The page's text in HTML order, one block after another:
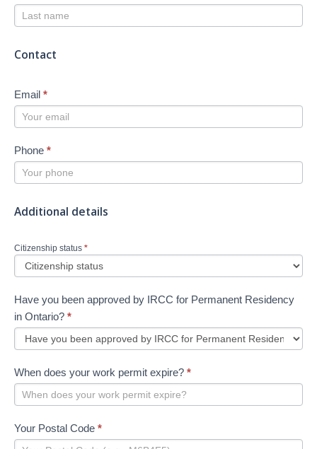
Contact
Email *
Phone *
Additional details
Citizenship status *
Have you been approved by IRCC for Permanent Residency
in Ontario? *
When does your work permit expire? *
Your Postal Code *